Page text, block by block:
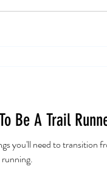
Be A Trail
you'll need to transition